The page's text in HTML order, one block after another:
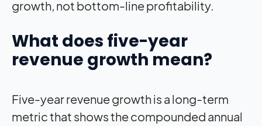
growth, not bottom-line profitability.
What does five-year
revenue growth mean?
Five-year revenue growth is a long-term
metric that shows the compounded annual